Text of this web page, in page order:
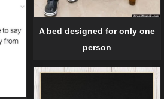
A bed designed for only one
person